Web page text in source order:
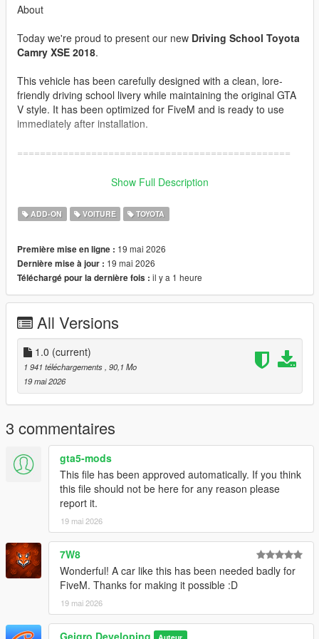
About
Today we're proud to present our new Driving School Toyota
Camry XSE 2018.
This vehicle has been carefully designed with a clean, lore-
friendly driving school livery while maintaining the original GTA
V style. It has been optimized for FiveM and is ready to use
immediately after installation.
================================================
•Lore-Friendly Design
•Optimized for FiveM
•Driving School Livery
•Optimized File Size
•High-Quality Model
•Ready to Use
================================================
Credits
A huge shoutout to the entire
continuous inspiration and support.
Special thanks to everyone who tested the vehicle, reported
bugs, and provided valuable feedback throughout
development.
We hope you enjoy driving this vehicle. If you have any
suggestions, ideas, or encounter any issues, feel free to leave
a comment.
================================================
Installation
Navigate to:
Show Full Description
ADD-ON VOITURE TOYOTA
Première mise en ligne : 19 mai 2026
Dernière mise à jour : 19 mai 2026
Téléchargé pour la dernière fois : il y a 1 heure
All Versions
1.0 (current)
1 941 téléchargements , 90,1 Mo
19 mai 2026
3 commentaires
gta5-mods
This file has been approved automatically. If you think
this file should not be here for any reason please
report it.
19 mai 2026
7W8
Wonderful! A car like this has been needed badly for
FiveM. Thanks for making it possible :D
19 mai 2026